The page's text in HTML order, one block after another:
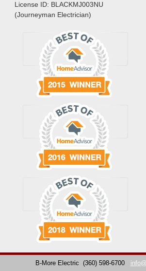
License ID: BLACKMJ003NU
(Journeyman Electrician)
B-More Electric (360) 598-6700